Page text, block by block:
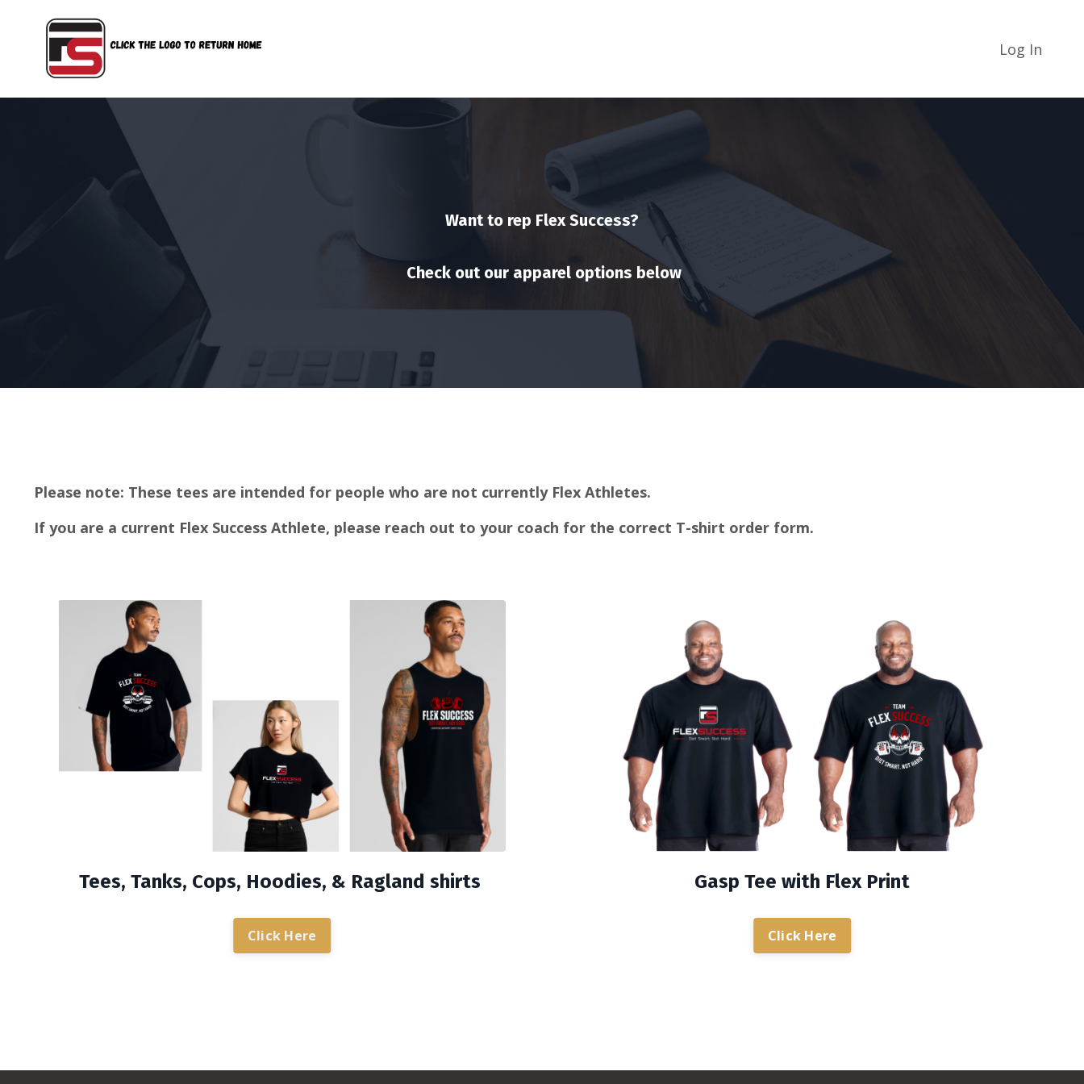
Log In
Want to rep Flex Success?
Check out our apparel options below
Please note: These tees are intended for people who are not currently Flex Athletes.
If you are a current Flex Success Athlete, please reach out to your coach for the correct T-shirt order form.
Tees, Tanks, Cops, Hoodies, & Ragland shirts
Click Here
Gasp Tee with Flex Print
Click Here